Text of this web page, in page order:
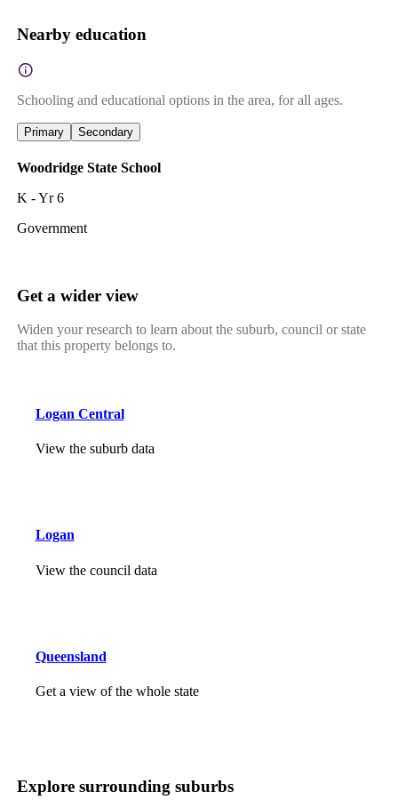
Nearby education
Schooling and educational options in the area, for all ages.
Primary Secondary
Woodridge State School
K - Yr 6
Government
Get a wider view
Widen your research to learn about the suburb, council or state
that this property belongs to.
Logan Central
View the suburb data
Logan
View the council data
Queensland
Get a view of the whole state
Explore surrounding suburbs